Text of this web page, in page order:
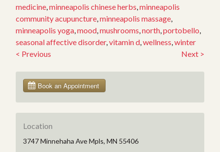
medicine,minneapolis chinese herbs,minneapolis
community acupuncture,minneapolis massage,
minneapolis yoga,mood,mushrooms,north,portobello,
seasonal affective disorder,vitamin d,wellness,winter
Post
navigation
< Previous Next >
Location
3747 Minnehaha Ave Mpls, MN 55406